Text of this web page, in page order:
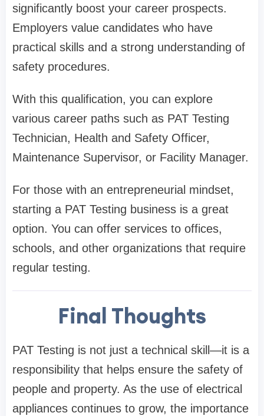
significantly boost your career prospects.
Employers value candidates who have
practical skills and a strong understanding of
safety procedures.
With this qualification, you can explore
various career paths such as PAT Testing
Technician, Health and Safety Officer,
Maintenance Supervisor, or Facility Manager.
For those with an entrepreneurial mindset,
starting a PAT Testing business is a great
option. You can offer services to offices,
schools, and other organizations that require
regular testing.
Final Thoughts
PAT Testing is not just a technical skill—it is a
responsibility that helps ensure the safety of
people and property. As the use of electrical
appliances continues to grow, the importance